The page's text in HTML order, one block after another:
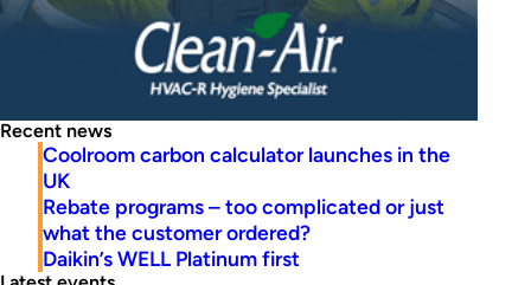
Recent news
Coolroom carbon calculator launches in the
UK
Rebate programs – too complicated or just
what the customer ordered?
Daikin’s WELL Platinum first